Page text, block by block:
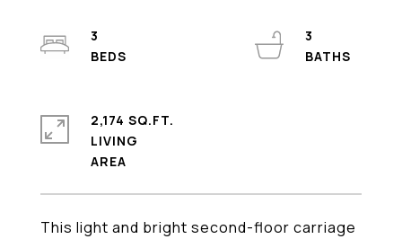
This light and bright second-floor carriage
3
3
2,174 SQ.FT.
LIVING